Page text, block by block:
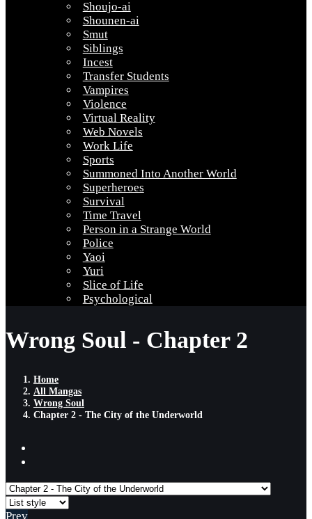
Shoujo-ai
Shounen-ai
Smut
Siblings
Incest
Transfer Students
Vampires
Violence
Virtual Reality
Web Novels
Work Life
Sports
Summoned Into Another World
Superheroes
Survival
Time Travel
Person in a Strange World
Police
Yaoi
Yuri
Slice of Life
Psychological
Wrong Soul - Chapter 2
Home
All Mangas
Wrong Soul
Chapter 2 - The City of the Underworld
Prev